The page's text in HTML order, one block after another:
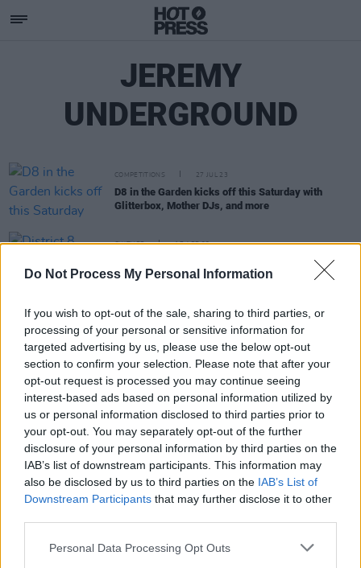
Do Not Process My Personal Information
If you wish to opt-out of the sale, sharing to third parties, or
processing of your personal or sensitive information for
targeted advertising by us, please use the below opt-out
section to confirm your selection. Please note that after your
opt-out request is processed you may continue seeing
interest-based ads based on personal information utilized by
us or personal information disclosed to third parties prior to
your opt-out. You may separately opt-out of the further
disclosure of your personal information by third parties on the
IAB’s list of downstream participants. This information may
also be disclosed by us to third parties on the IAB’s List of
Downstream Participants that may further disclose it to other
Personal Data Processing Opt Outs
JEREMY
UNDERGROUND
COMPETITIONS 27 JUL 23
D8 in the Garden kicks off this Saturday with
Glitterbox, Mother DJs, and more
CULTURE 17 APR 23
District 8 announce outdoor show with Camelphat,
Rebūke, Kerri Chandler and more